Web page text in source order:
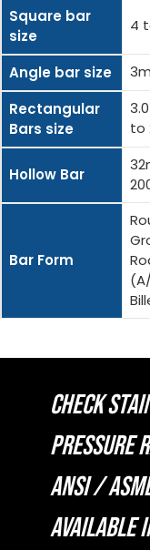
Square bar
size
4
Angle bar size
Rectangular
Bars size
to
Hollow Bar
Bar Form
CHECK
PRESSURE
ANSI /
AVAILABLE